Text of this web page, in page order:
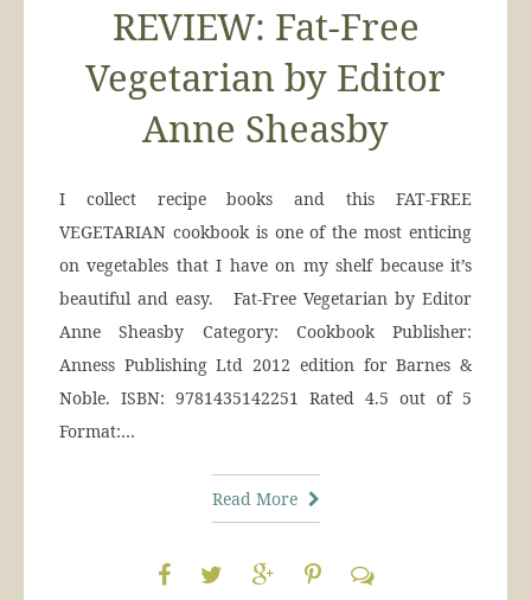
REVIEW: Fat-Free
Vegetarian by Editor
Anne Sheasby
I collect recipe books and this FAT-FREE
VEGETARIAN cookbook is one of the most enticing
on vegetables that I have on my shelf because it’s
beautiful and easy. Fat-Free Vegetarian by Editor
Anne Sheasby Category: Cookbook Publisher:
Anness Publishing Ltd 2012 edition for Barnes &
Noble. ISBN: 9781435142251 Rated 4.5 out of 5
Format:…
Read More